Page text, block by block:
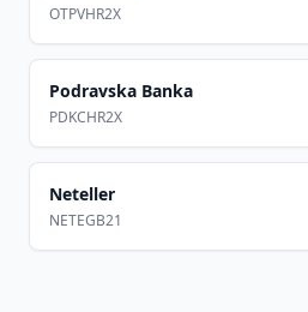
OTPVHR2X
Podravska Banka
PDKCHR2X
Neteller
NETEGB21